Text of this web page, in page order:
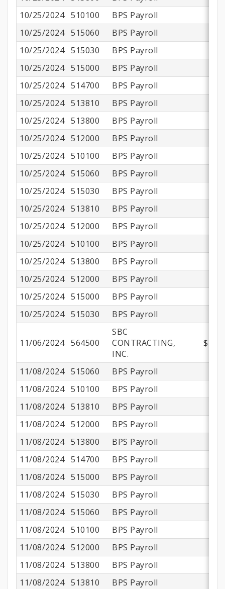
10/25/2024 510100 BPS Payroll
10/25/2024 515060
BPS Payroll
10/25/2024 515030
BPS Payroll
10/25/2024 515000 BPS Payroll
10/25/2024 514700 BPS Payroll
10/25/2024 513810 BPS Payroll
10/25/2024 513800 BPS Payroll
10/25/2024 512000 BPS Payroll
10/25/2024 510100 BPS Payroll
10/25/2024 515060
BPS Payroll
10/25/2024 515030
BPS Payroll
10/25/2024 513810 BPS Payroll
10/25/2024 512000 BPS Payroll
10/25/2024 510100 BPS Payroll
10/25/2024 513800 BPS Payroll
10/25/2024 512000 BPS Payroll
10/25/2024 515000 BPS Payroll
10/25/2024 515030 BPS Payroll
11/06/2024 564500
SBC
CONTRACTING,
INC.
11/08/2024 515060
BPS Payroll
11/08/2024 510100 BPS Payroll
11/08/2024 513810 BPS Payroll
11/08/2024 512000 BPS Payroll
11/08/2024 513800 BPS Payroll
11/08/2024 514700
BPS Payroll
11/08/2024 515000 BPS Payroll
11/08/2024 515030
BPS Payroll
11/08/2024 515060
BPS Payroll
11/08/2024 510100 BPS Payroll
11/08/2024 512000 BPS Payroll
11/08/2024 513800 BPS Payroll
11/08/2024 513810 BPS Payroll